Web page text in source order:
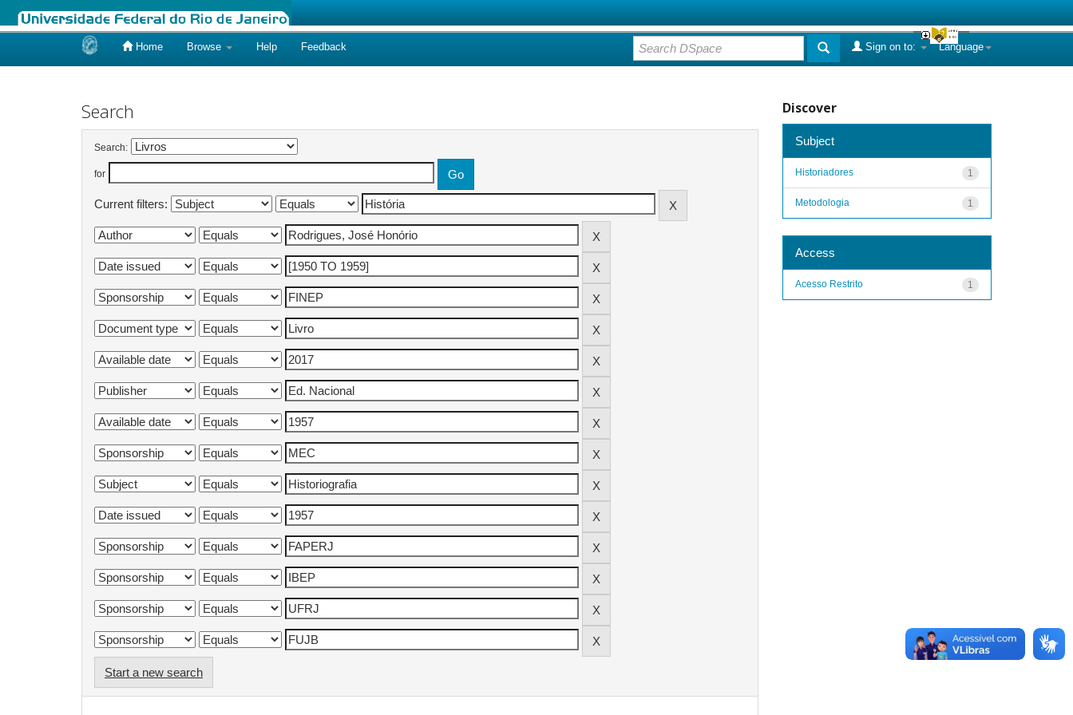
Home Browse Help Feedback Language
Sign on to:
Search
Search:
for
Current filters:
Start a new search
Discover
Subject
1
Historiadores
1
Metodologia
Access
1
Acesso Restrito